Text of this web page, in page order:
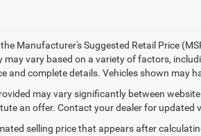
the Manufacturer's Suggested Retail Price
may vary based on a variety of factors,
and complete details. Vehicles shown may
may vary significantly between
an offer. Contact your dealer for updated
selling price that appears after